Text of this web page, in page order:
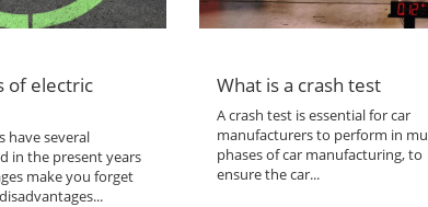
of electric
have several
in the present years
make you forget
What is a crash test
A crash test is essential for car
manufacturers to perform in
phases of car manufacturing, to
ensure the car...